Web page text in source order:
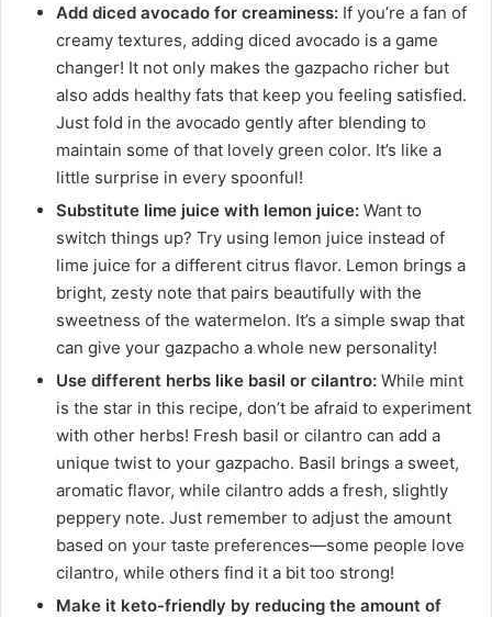
Add diced avocado for creaminess: If you’re a fan of
creamy textures, adding diced avocado is a game
changer! It not only makes the gazpacho richer but
also adds healthy fats that keep you feeling satisfied.
Just fold in the avocado gently after blending to
maintain some of that lovely green color. It’s like a
little surprise in every spoonful!
Substitute lime juice with lemon juice: Want to
switch things up? Try using lemon juice instead of
lime juice for a different citrus flavor. Lemon brings a
bright, zesty note that pairs beautifully with the
sweetness of the watermelon. It’s a simple swap that
can give your gazpacho a whole new personality!
Use different herbs like basil or cilantro: While mint
is the star in this recipe, don’t be afraid to experiment
with other herbs! Fresh basil or cilantro can add a
unique twist to your gazpacho. Basil brings a sweet,
aromatic flavor, while cilantro adds a fresh, slightly
peppery note. Just remember to adjust the amount
based on your taste preferences—some people love
cilantro, while others find it a bit too strong!
Make it keto-friendly by reducing the amount of